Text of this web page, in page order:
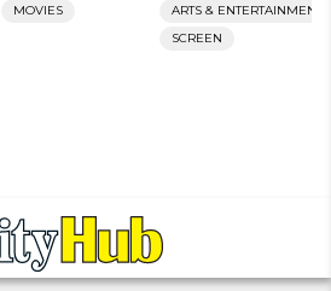
MOVIES
ARTS & ENTERTAINMENT
SCREEN